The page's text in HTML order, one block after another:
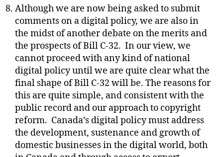
Although we are now being asked to submit
comments on a digital policy, we are also in
the midst of another debate on the merits and
the prospects of Bill C-32. In our view, we
cannot proceed with any kind of national
digital policy until we are quite clear what the
final shape of Bill C-32 will be. The reasons for
this are quite simple, and consistent with the
public record and our approach to copyright
reform. Canada’s digital policy must address
the development, sustenance and growth of
domestic businesses in the digital world, both